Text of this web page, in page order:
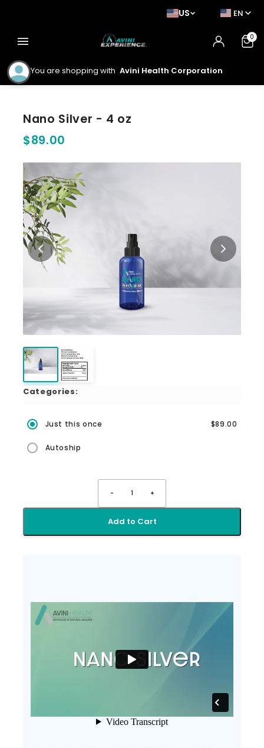
You are shopping with Avini Health Corporation
US EN
menu 0
Nano Silver - 4 oz
$89.00
Categories:
Just this once $89.00
Autoship
- 1 +
Add to Cart